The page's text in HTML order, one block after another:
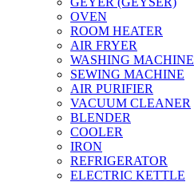
OVEN
ROOM HEATER
AIR FRYER
WASHING MACHINE
SEWING MACHINE
AIR PURIFIER
VACUUM CLEANER
BLENDER
COOLER
IRON
REFRIGERATOR
ELECTRIC KETTLE